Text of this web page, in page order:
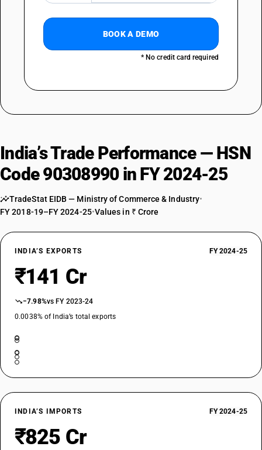
BOOK A DEMO
* No credit card required
India’s Trade Performance — HSN
Code 90308990 in FY 2024-25
TradeStat EIDB — Ministry of Commerce & Industry•
FY 2018-19–FY 2024-25•Values in ₹ Crore
INDIA’S EXPORTS FY 2024-25
₹141 Cr
−7.98%vs FY 2023-24
0.0038% of India’s total exports
INDIA’S IMPORTS FY 2024-25
₹825 Cr